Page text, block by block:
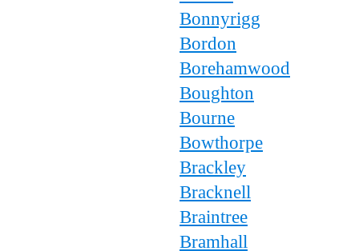
Bonnyrigg
Bordon
Borehamwood
Boughton
Bourne
Bowthorpe
Brackley
Bracknell
Braintree
Bramhall